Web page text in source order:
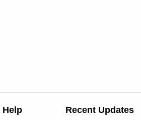
Help Recent Updates